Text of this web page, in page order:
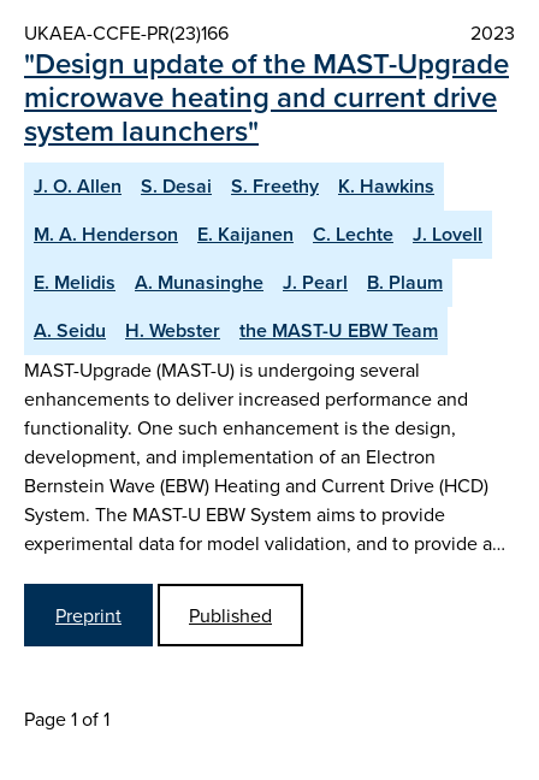
UKAEA-CCFE-PR(23)166 2023
"Design update of the MAST-Upgrade
microwave heating and current drive
system launchers"
J. O. Allen S. Desai S. Freethy
K. Hawkins
M. A. Henderson
E. Kaijanen C. Lechte
J. Lovell
E. Melidis
A. Munasinghe J. Pearl
B. Plaum
A. Seidu
H. Webster the MAST-U EBW Team
MAST-Upgrade (MAST-U) is undergoing several
enhancements to deliver increased performance and
functionality. One such enhancement is the design,
development, and implementation of an Electron
Bernstein Wave (EBW) Heating and Current Drive (HCD)
System. The MAST-U EBW System aims to provide
experimental data for model validation, and to provide a…
Preprint Published
Page 1 of 1